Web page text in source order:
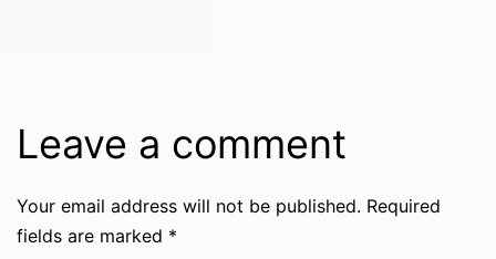
Leave a comment
Your email address will not be published. Required
fields are marked *